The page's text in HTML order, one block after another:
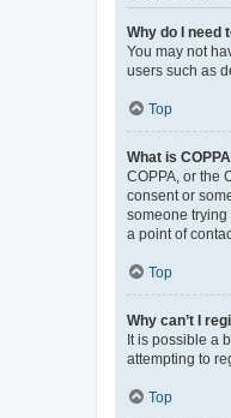
Why do I need
You may not
users such as
Top
What is
COPPA, or the
consent or
someone
a point of
Top
Why can’t I
It is possible a
attempting to
Top